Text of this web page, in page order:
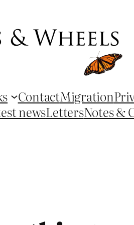
ContactMigration
newsLettersNotes &